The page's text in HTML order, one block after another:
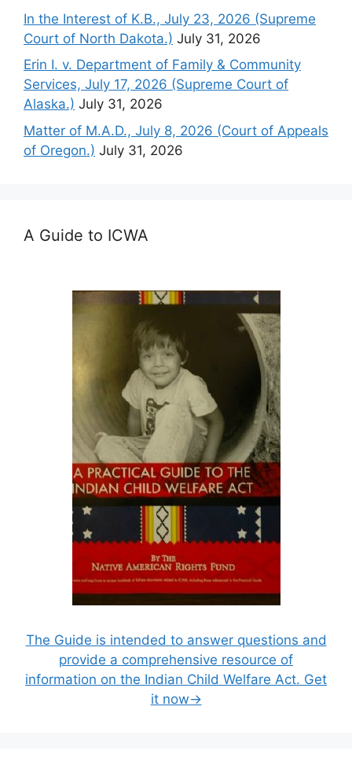
In the Interest of K.B., July 23, 2026 (Supreme
Court of North Dakota.) July 31, 2026
Erin I. v. Department of Family & Community
Services, July 17, 2026 (Supreme Court of
Alaska.) July 31, 2026
Matter of M.A.D., July 8, 2026 (Court of Appeals
of Oregon.) July 31, 2026
A Guide to ICWA
The Guide is intended to answer questions and
provide a comprehensive resource of
information on the Indian Child Welfare Act. Get
it now→